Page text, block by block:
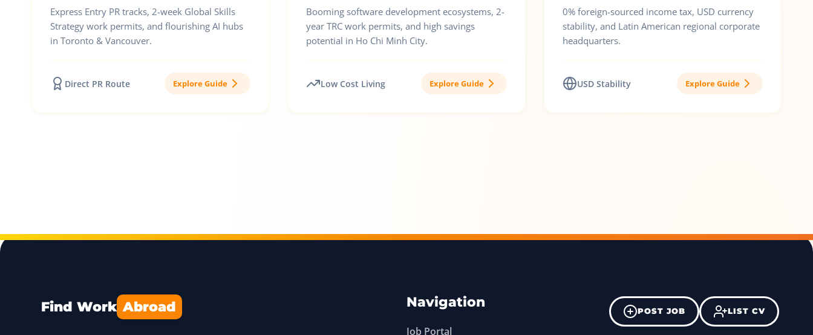
Express Entry PR tracks, 2-week Global Skills
Strategy work permits, and flourishing AI hubs
in Toronto & Vancouver.
Direct PR Route Explore Guide
Booming software development ecosystems, 2-
year TRC work permits, and high savings
potential in Ho Chi Minh City.
Low Cost Living Explore Guide
0% foreign-sourced income tax, USD currency
stability, and Latin American regional corporate
headquarters.
USD Stability Explore Guide
Find Work Abroad Navigation
Job Portal
POST JOB LIST CV